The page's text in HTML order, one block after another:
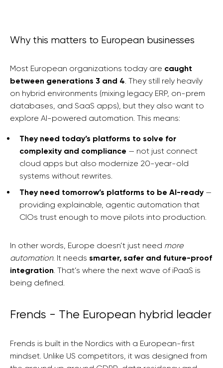
Why this matters to European businesses
Most European organizations today are caught
between generations 3 and 4. They still rely heavily
on hybrid environments (mixing legacy ERP, on-prem
databases, and SaaS apps), but they also want to
explore AI-powered automation. This means:
They need today’s platforms to solve for
complexity and compliance — not just connect
cloud apps but also modernize 20-year-old
systems without rewrites.
They need tomorrow’s platforms to be AI-ready —
providing explainable, agentic automation that
CIOs trust enough to move pilots into production.
In other words, Europe doesn’t just need more
automation. It needs smarter, safer and future-proof
integration. That’s where the next wave of iPaaS is
being defined.
Frends - The European hybrid leader
Frends is built in the Nordics with a European-first
mindset. Unlike US competitors, it was designed from